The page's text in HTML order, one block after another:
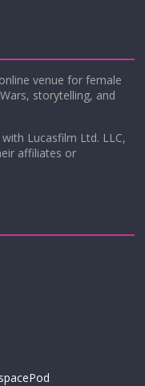
venue for female
storytelling, and
Lucasfilm Ltd. LLC,
affiliates or